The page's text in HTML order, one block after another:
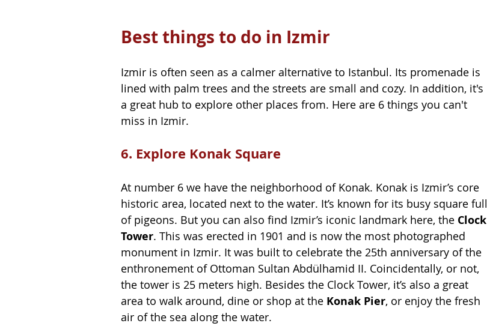
Best things to do in Izmir
Izmir is often seen as a calmer alternative to Istanbul. Its promenade is
lined with palm trees and the streets are small and cozy. In addition, it's
a great hub to explore other places from. Here are 6 things you can't
miss in Izmir.
6. Explore Konak Square
At number 6 we have the neighborhood of Konak. Konak is Izmir’s core
historic area, located next to the water. It’s known for its busy square full
of pigeons. But you can also find Izmir’s iconic landmark here, the Clock
Tower. This was erected in 1901 and is now the most photographed
monument in Izmir. It was built to celebrate the 25th anniversary of the
enthronement of Ottoman Sultan Abdülhamid II. Coincidentally, or not,
the tower is 25 meters high. Besides the Clock Tower, it’s also a great
area to walk around, dine or shop at the Konak Pier, or enjoy the fresh
air of the sea along the water.